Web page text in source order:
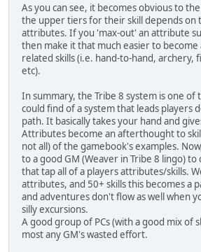
As you can see, it becomes obvious to
the upper tiers for their skill depends on
attributes. If you 'max-out' an attribute
then make it that much easier to
related skills (i.e. hand-to-hand, archery,
etc).
In summary, the Tribe 8 system is one of
could find of a system that leads players
path. It basically takes your hand and
Attributes become an afterthought to
not all) of the gamebook's examples.
to a good GM (Weaver in Tribe 8 lingo)
that tap all of a players attributes/skills.
attributes, and 50+ skills this becomes a
and adventures don't flow as well when
silly excursions.
A good group of PCs (with a good mix of
most any GM's wasted effort.